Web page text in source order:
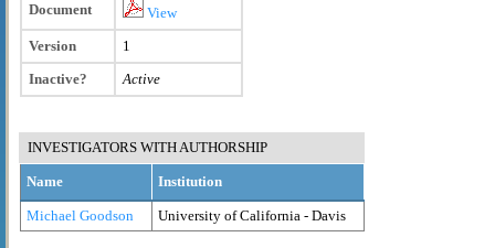
Document
View
Version
1
Inactive?
Active
INVESTIGATORS WITH AUTHORSHIP
Name Institution
Michael Goodson University of California - Davis